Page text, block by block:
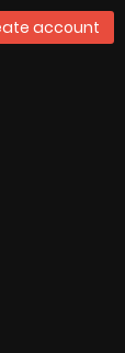
account